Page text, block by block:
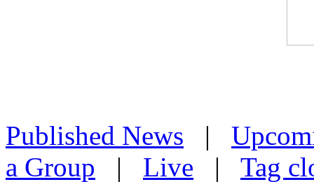
Published News |
a Group | Live | Tag